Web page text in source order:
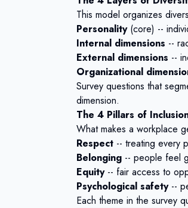
This model organizes
Personality(core) --
Internal dimensions --
External dimensions --
Organizational
Survey questions that
dimension.
The 4 Pillars of
What makes a workplace
Respect -- treating every
Belonging -- people feel
Equity-- fair access to
Psychological safety--
Each theme in the survey